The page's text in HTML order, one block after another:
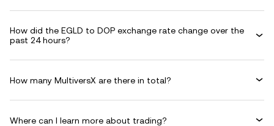
How did the EGLD to DOP exchange rate change over the
past 24 hours?
How many MultiversX are there in total?
Where can I learn more about trading?